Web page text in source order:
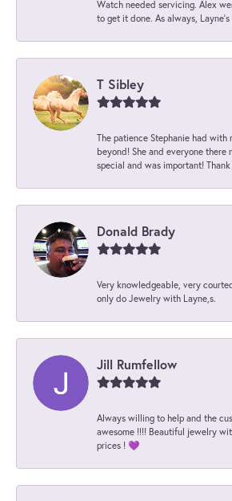
Watch needed servicing. Alex
to get it done. As always,
T Sibley
The patience Stephanie had with
beyond! She and everyone there
special and was important!
Donald Brady
Very knowledgeable, very
only do Jewelry with Layne,s.
Jill Rumfellow
Always willing to help and the
awesome !!!! Beautiful jewelry
prices ! 💜